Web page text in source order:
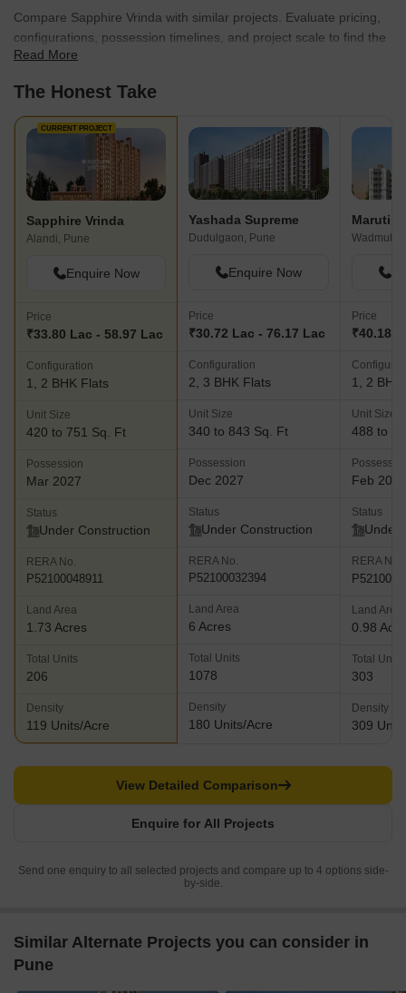
Compare Sapphire Vrinda with similar projects. Evaluate pricing,
configurations, possession timelines, and project scale to find the
best fit for your needs.
Read More
The Honest Take
CURRENT PROJECT
Sapphire Vrinda
Alandi, Pune
Enquire Now
Price
₹33.80 Lac - 58.97 Lac
Configuration
1, 2 BHK Flats
Unit Size
420 to 751 Sq. Ft
Possession
Mar 2027
Status
Under Construction
RERA No.
P52100048911
Land Area
1.73 Acres
Total Units
206
Density
119 Units/Acre
Yashada Supreme
Dudulgaon, Pune
Enquire Now
Price
₹30.72 Lac - 76.17 Lac
Configuration
2, 3 BHK Flats
Unit Size
340 to 843 Sq. Ft
Possession
Dec 2027
Status
Under Construction
RERA No.
P52100032394
Land Area
6 Acres
Total Units
1078
Density
180 Units/Acre
Price
₹40.18
1, 2 BHK
Unit Size
488 to
Feb 2028
Status
Under
RERA No.
Land Area
0.98
Total Units
303
Density
309
Enquire for All Projects
View Detailed Comparison
Send one enquiry to all selected projects and compare up to 4 options side-
by-side.
Similar Alternate Projects you can consider in
Pune